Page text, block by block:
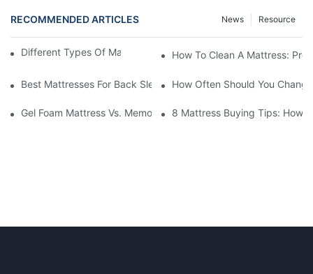
RECOMMENDED ARTICLES Resource
News
Different Types Of Mattresses For Good SleepHow To Clean A Mattress:
Best Mattresses For Back Sleepers (2025 Buying Guide)
How Often Should You
Gel Foam Mattress Vs. Memory Foam Mattress: Which Is Best
8 Mattress Buying Tips: How